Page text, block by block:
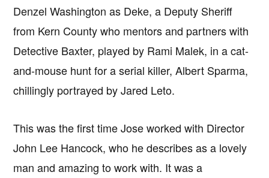
Denzel Washington as Deke, a Deputy Sheriff
from Kern County who mentors and partners with
Detective Baxter, played by Rami Malek, in a cat-
and-mouse hunt for a serial killer, Albert Sparma,
chillingly portrayed by Jared Leto.
This was the first time Jose worked with Director
John Lee Hancock, who he describes as a lovely
man and amazing to work with. It was a